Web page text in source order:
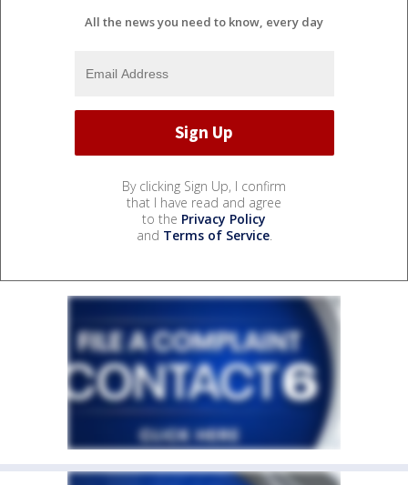
All the news you need to know, every day
By clicking Sign Up, I confirm
that I have read and agree
to the Privacy Policy
and Terms of Service.